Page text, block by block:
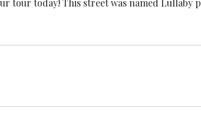
tour today! This street was named Lullaby